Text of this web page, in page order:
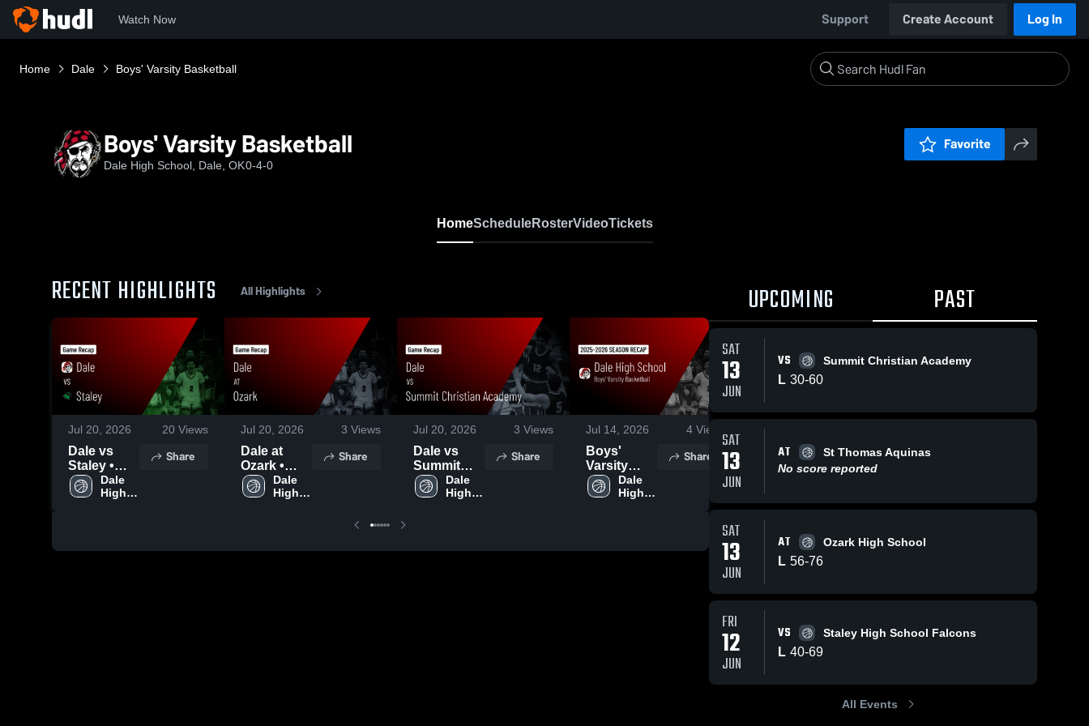
Watch Now Support Create Account Log In
Home Dale Boys' Varsity Basketball
Boys' Varsity Basketball
Dale High School, Dale, OK0-4-0
Favorite
HomeScheduleRosterVideoTickets
RECENT HIGHLIGHTS All Highlights
Jul 20, 2026 20 Views
Dale vs
Staley •
Game
Recap •
Dale
High
Share
Jul 20, 2026 3 Views
Dale at
Ozark •
Game
Recap •
Dale
High
Share
Jul 20, 2026 3 Views
Dale vs
Summit
Christian
Academy •
2026
Dale
High
Share
Jul 14, 2026 4 Views
Boys'
Varsity
Basketball
2026
Dale
High
Share
Jul 10, 2026
Boys'
Varsity
2026
Season
Recap
School
Share
Recap •School
UPCOMING PAST
SAT
13
JUN
VS Summit Christian Academy
L 30-60
SAT
13
JUN
AT
St Thomas Aquinas
No score reported
SAT
13
JUN
AT Ozark High School
L 56-76
FRI
12
JUN
VS Staley High School Falcons
L 40-69
All Events